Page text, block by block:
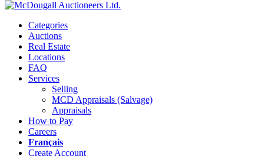
Categories
Auctions
Real Estate
Locations
FAQ
Services
Selling
MCD Appraisals (Salvage)
Appraisals
How to Pay
Careers
Français
Create Account